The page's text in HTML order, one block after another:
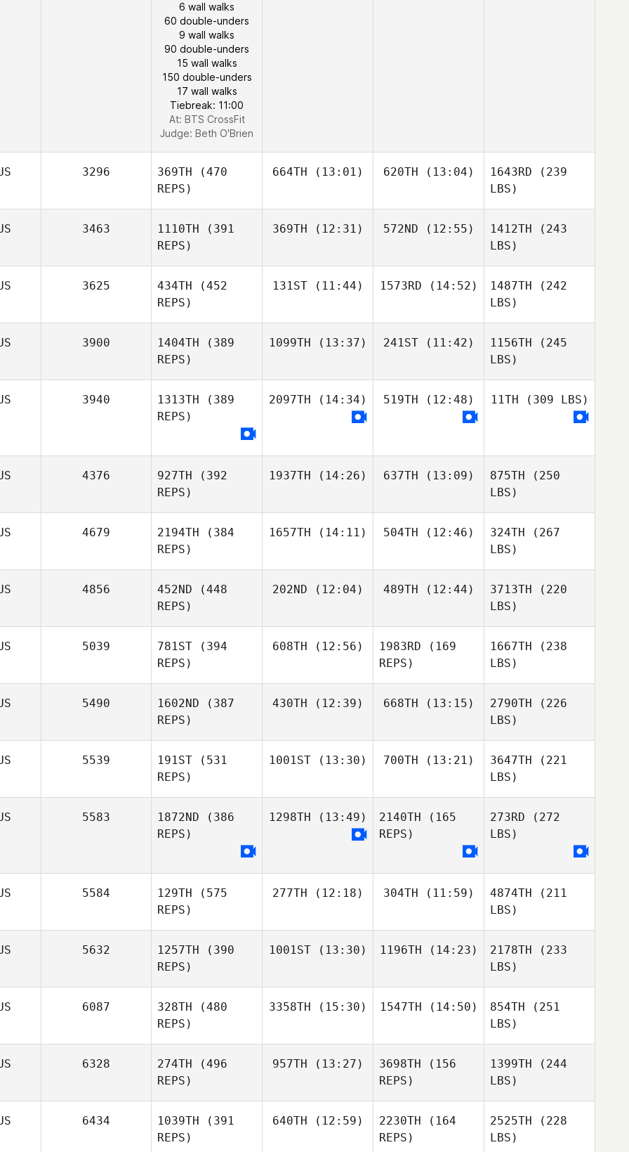
6 wall walks
60 double-unders
9 wall walks
90 double-unders
15 wall walks
150 double-unders
17 wall walks
Tiebreak: 11:00
At: BTS CrossFit
Judge: Beth O'Brien
3296 369TH (470
REPS)
664TH (13:01) 620TH (13:04) 1643RD (239
LBS)
3463 1110TH (391
REPS)
369TH (12:31) 572ND (12:55) 1412TH (243
LBS)
3625 434TH (452
REPS)
131ST(11:44) 1573RD (14:52) 1487TH (242
LBS)
3900 1404TH (389
REPS)
1099TH (13:37) 241ST(11:42) 1156TH (245
LBS)
3940 1313TH (389
REPS)
2097TH (14:34) 519TH (12:48) 11TH (309 LBS)
4376 927TH (392
REPS)
1937TH (14:26) 637TH (13:09) 875TH (250
LBS)
4679 2194TH (384
REPS)
1657TH (14:11) 504TH (12:46) 324TH (267
LBS)
4856 452ND (448
REPS)
202ND (12:04) 489TH (12:44) 3713TH (220
LBS)
5039 781ST (394
REPS)
608TH (12:56) 1983RD (169
REPS)
1667TH (238
LBS)
5490 1602ND (387
REPS)
430TH (12:39) 668TH (13:15) 2790TH (226
LBS)
5539 191ST (531
REPS)
1001ST(13:30) 700TH (13:21) 3647TH (221
LBS)
5583 1872ND (386
REPS)
1298TH (13:49) 2140TH (165
REPS)
273RD (272
LBS)
5584 129TH (575
REPS)
277TH (12:18) 304TH (11:59) 4874TH (211
LBS)
5632 1257TH (390
REPS)
1001ST(13:30) 1196TH (14:23) 2178TH (233
LBS)
6087 328TH (480
REPS)
3358TH (15:30) 1547TH (14:50) 854TH (251
LBS)
6328 274TH (496
REPS)
957TH (13:27) 3698TH (156
REPS)
1399TH (244
LBS)
6434 1039TH (391
REPS)
640TH (12:59) 2230TH (164
REPS)
2525TH (228
LBS)